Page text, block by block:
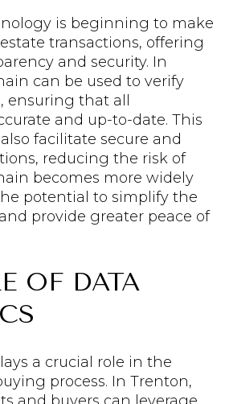
is beginning to make
transactions, offering
and security. In
can be used to verify
ensuring that all
and up-to-date. This
facilitate secure and
reducing the risk of
becomes more widely
potential to simplify the
provide greater peace of
OF DATA
a crucial role in the
process. In Trenton,